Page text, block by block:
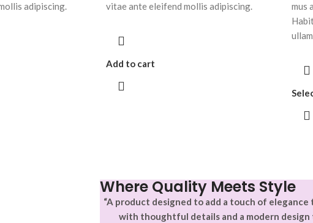
adipiscing.
vitae ante eleifend mollis adipiscing.
Add to cart
mus
Where Quality Meets Style
“A product designed to add a touch of
with thoughtful details and a modern